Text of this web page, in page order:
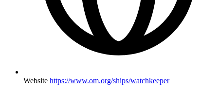
Website https://www.om.org/ships/watchkeeper